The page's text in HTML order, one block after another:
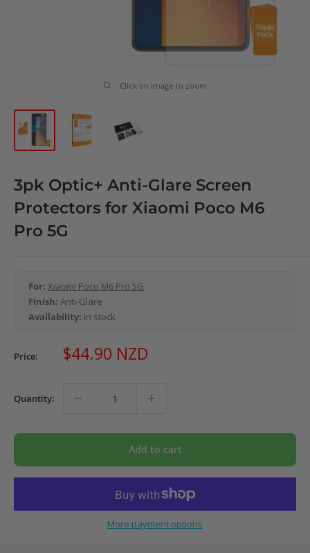
Click on image to zoom
3pk Optic+ Anti-Glare Screen
Protectors for Xiaomi Poco M6
Pro 5G
For: Xiaomi Poco M6 Pro 5G
Finish: Anti-Glare
Availability: In stock
Price: Sale
price
$44.90 NZD
Quantity:
Add to cart
More payment options